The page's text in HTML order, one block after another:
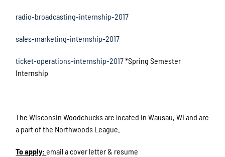
radio-broadcasting-internship-2017
sales-marketing-internship-2017
ticket-operations-internship-2017*Spring Semester
Internship
The Wisconsin Woodchucks are located in Wausau, WI and are
a part of the Northwoods League.
To apply: email a cover letter & resume